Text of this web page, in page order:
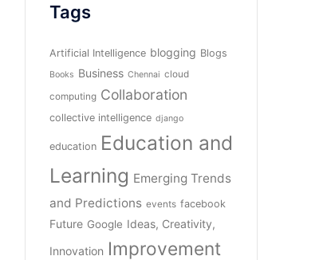
Tags
Artificial Intelligence blogging Blogs
Books Business Chennai cloud
computing Collaboration
collective intelligence django
education Education and
Learning Emerging Trends
and Predictions events facebook
Future Google Ideas, Creativity,
Innovation Improvement